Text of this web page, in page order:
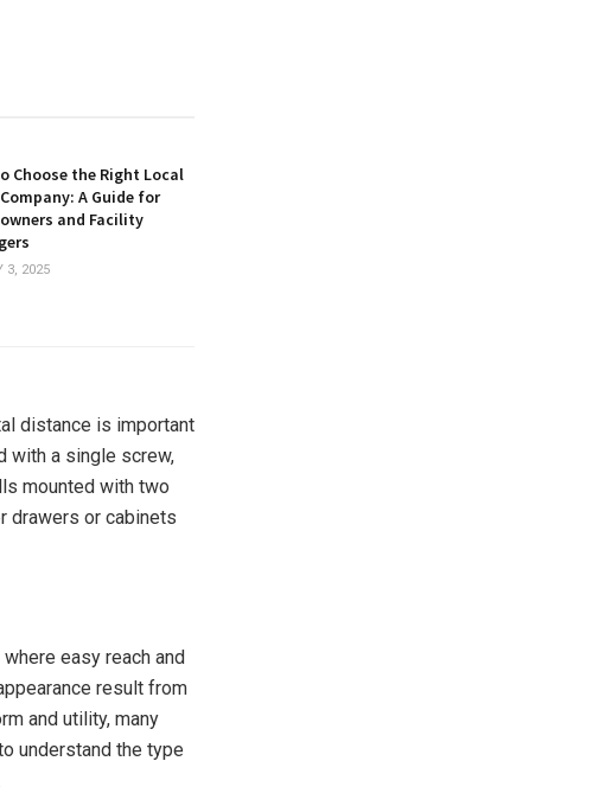
Choose the Right Local
Company: A Guide for
and Facility
3, 2025
distance is important
with a single screw,
mounted with two
drawers or cabinets
easy reach and
result from
and utility, many
understand the type